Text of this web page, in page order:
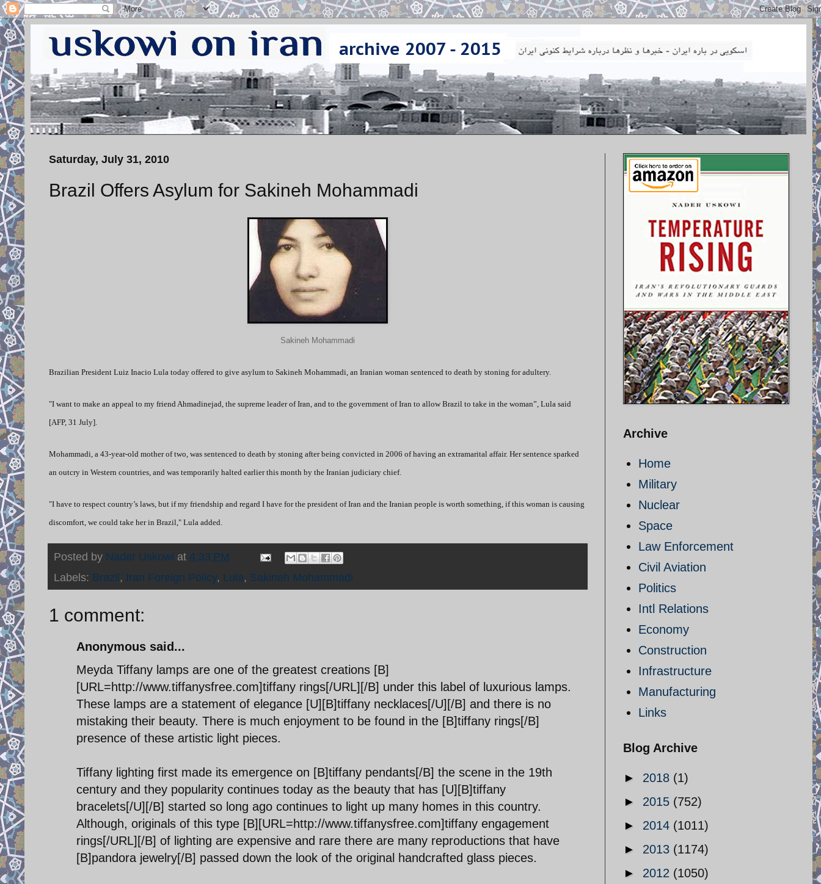
Saturday, July 31, 2010
Brazil Offers Asylum for Sakineh Mohammadi
Sakineh Mohammadi
Brazilian President Luiz Inacio Lula today offered to give asylum to Sakineh Mohammadi, an Iranian woman sentenced to death by stoning for adultery.
"I want to make an appeal to my friend Ahmadinejad, the supreme leader of Iran, and to the government of Iran to allow Brazil to take in the woman”, Lula said
[AFP, 31 July].
Mohammadi, a 43-year-old mother of two, was sentenced to death by stoning after being convicted in 2006 of having an extramarital affair. Her sentence sparked
an outcry in Western countries, and was temporarily halted earlier this month by the Iranian judiciary chief.
"I have to respect country’s laws, but if my friendship and regard I have for the president of Iran and the Iranian people is worth something, if this woman is causing
discomfort, we could take her in Brazil," Lula added.
Posted by Nader Uskowi at 4:33 PM
Labels: Brazil, Iran Foreign Policy, Lula, Sakineh Mohammadi
1 comment:
Anonymous said...
Meyda Tiffany lamps are one of the greatest creations [B]
[URL=http://www.tiffanysfree.com]tiffany rings[/URL][/B] under this label of luxurious lamps.
These lamps are a statement of elegance [U][B]tiffany necklaces[/U][/B] and there is no
mistaking their beauty. There is much enjoyment to be found in the [B]tiffany rings[/B]
presence of these artistic light pieces.
Tiffany lighting first made its emergence on [B]tiffany pendants[/B] the scene in the 19th
century and they popularity continues today as the beauty that has [U][B]tiffany
bracelets[/U][/B] started so long ago continues to light up many homes in this country.
Although, originals of this type [B][URL=http://www.tiffanysfree.com]tiffany engagement
rings[/URL][/B] of lighting are expensive and rare there are many reproductions that have
[B]pandora jewelry[/B] passed down the look of the original handcrafted glass pieces.
Archive
Home
Military
Nuclear
Space
Law Enforcement
Civil Aviation
Politics
Intl Relations
Economy
Construction
Infrastructure
Manufacturing
Links
Blog Archive
► 2018 (1)
► 2015 (752)
► 2014 (1011)
► 2013 (1174)
► 2012 (1050)